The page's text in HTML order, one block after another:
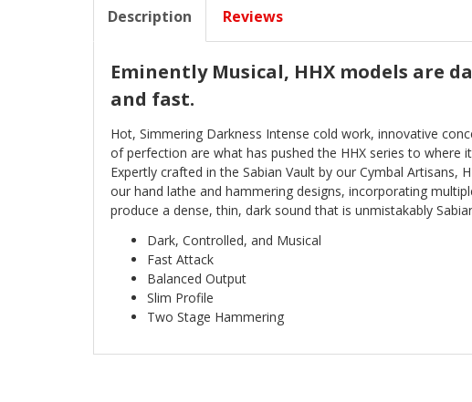
Description Reviews
Eminently Musical, HHX models are
and fast.
Hot, Simmering Darkness Intense cold work, innovative
of perfection are what has pushed the HHX series to where
Expertly crafted in the Sabian Vault by our Cymbal Artisans,
our hand lathe and hammering designs, incorporating
produce a dense, thin, dark sound that is unmistakably
Dark, Controlled, and Musical
Fast Attack
Balanced Output
Slim Profile
Two Stage Hammering